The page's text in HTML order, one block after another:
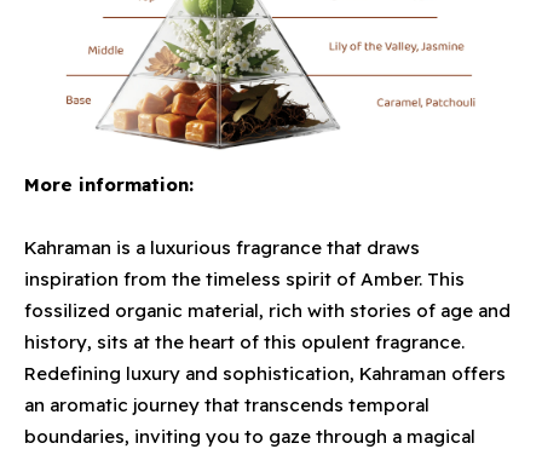
More information:
Kahraman is a luxurious fragrance that draws
inspiration from the timeless spirit of Amber. This
fossilized organic material, rich with stories of age and
history, sits at the heart of this opulent fragrance.
Redefining luxury and sophistication, Kahraman offers
an aromatic journey that transcends temporal
boundaries, inviting you to gaze through a magical